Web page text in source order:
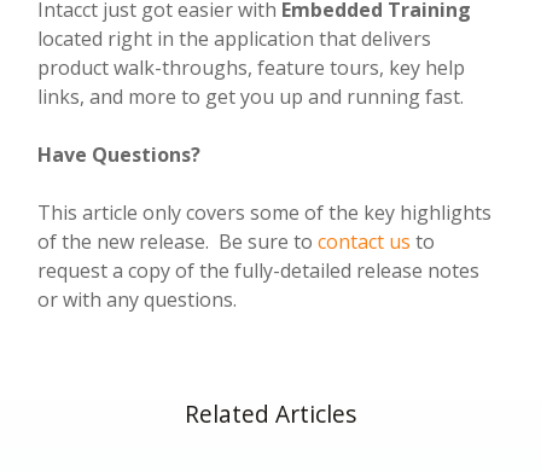
Intacct just got easier with Embedded Training
located right in the application that delivers
product walk-throughs, feature tours, key help
links, and more to get you up and running fast.
Have Questions?
This article only covers some of the key highlights
of the new release. Be sure tocontact us to
request a copy of the fully-detailed release notes
or with any questions.
Related Articles